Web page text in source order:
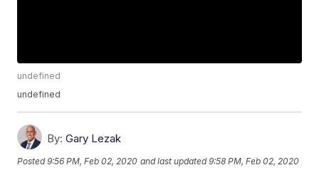
undefined
undefined
By: Gary Lezak
Posted9:56 PM, Feb 02, 2020 and last updated 9:58 PM, Feb 02, 2020